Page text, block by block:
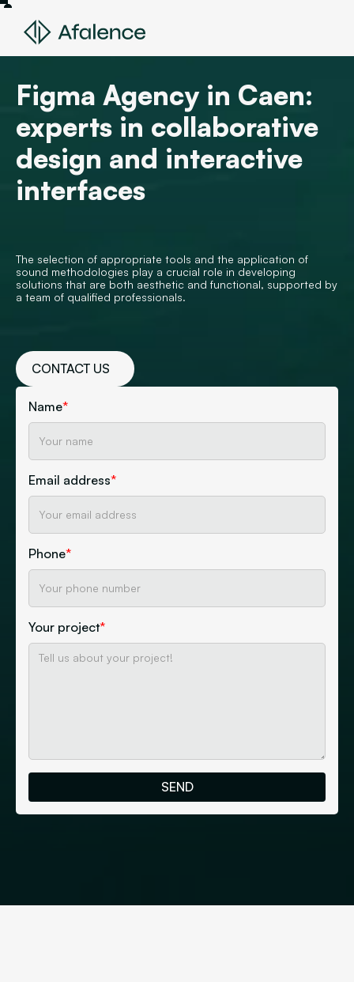
Figma Agency in Caen:
experts in collaborative
design and interactive
interfaces
The selection of appropriate tools and the application of
sound methodologies play a crucial role in developing
solutions that are both aesthetic and functional, supported by
a team of qualified professionals.
CONTACT US
Name*
Email address*
Phone*
Your project*